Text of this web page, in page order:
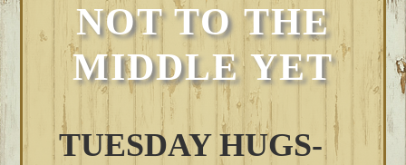
NOT TO THE
MIDDLE YET
TUESDAY HUGS-